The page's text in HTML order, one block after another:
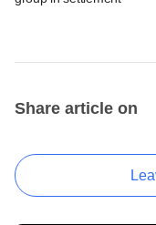
Share article on